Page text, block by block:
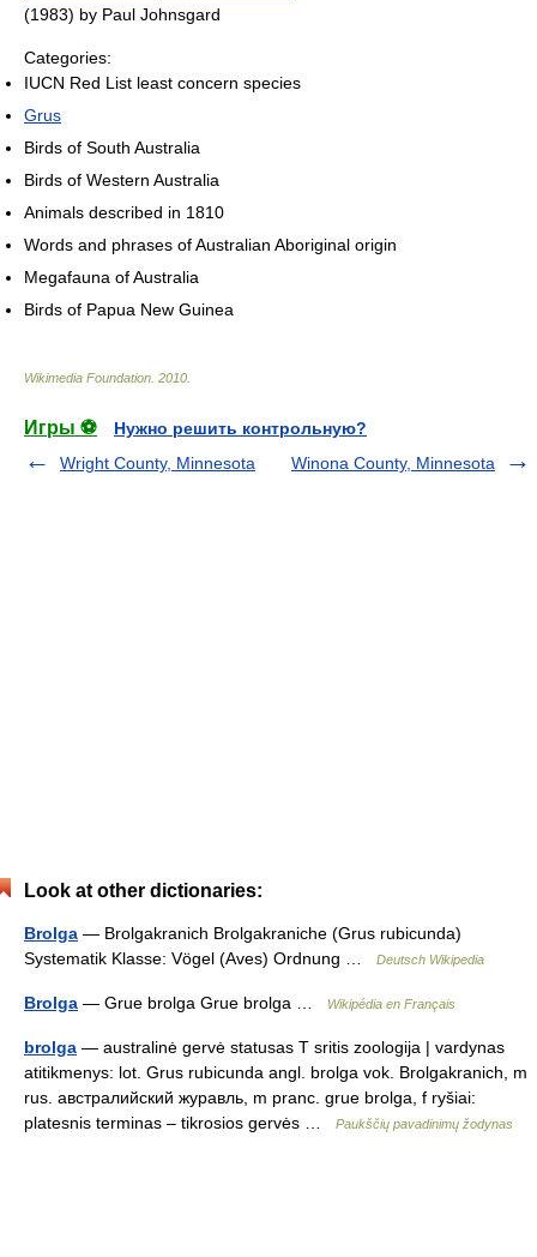
(1983) by Paul Johnsgard
Categories:
IUCN Red List least concern species
Grus
Birds of South Australia
Birds of Western Australia
Animals described in 1810
Words and phrases of Australian Aboriginal origin
Megafauna of Australia
Birds of Papua New Guinea
Wikimedia Foundation 2010
Игры ⚽
Нужно решить контрольную?
Wright County, Minnesota
Winona County, Minnesota
Look at other dictionaries:
Brolga — Brolgakranich Brolgakraniche (Grus rubicunda)
Systematik Klasse: Vögel (Aves) Ordnung …
Deutsch Wikipedia
Brolga — Grue brolga Grue brolga … Wikipédia en Français
brolga — australinė gervė statusas T sritis zoologija | vardynas
atitikmenys: lot. Grus rubicunda angl. brolga vok. Brolgakranich, m
rus. австралийский журавль, m pranc. grue brolga, f ryšiai:
platesnis terminas – tikrosios gervės …
Paukščių pavadinimų žodynas